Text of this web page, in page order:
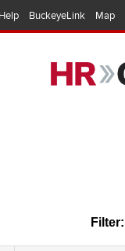
Help BuckeyeLink Map
Filter: